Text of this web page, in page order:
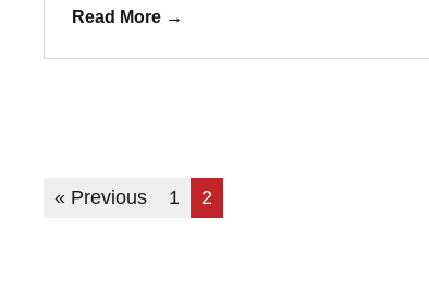
Read More →
« Previous 1 2